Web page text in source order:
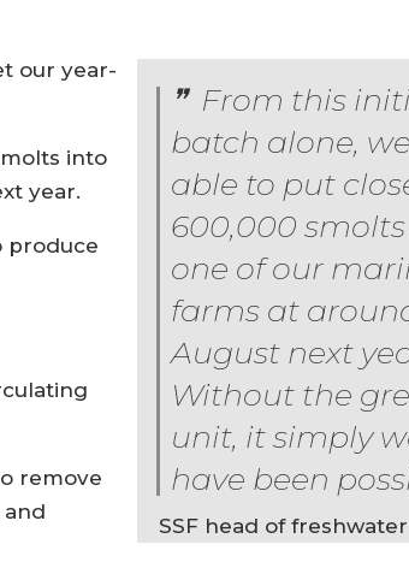
From this
batch alone,
able to put
600,000
one of our
farms at
August next
Without the
unit, it simply
have been
SSF head of
our year-
into
year.
produce
remove
and